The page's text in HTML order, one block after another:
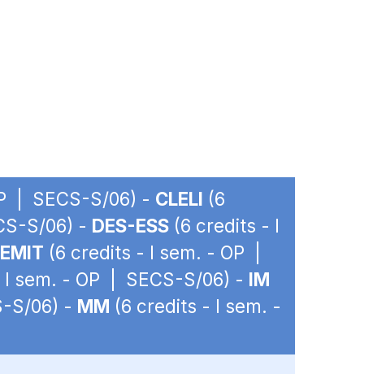
| SECS-S/06) - CLELI (6
S/06) - DES-ESS (6 credits - I
EMIT (6 credits - I sem. - OP |
sem. - OP | SECS-S/06) - IM
S/06) - MM (6 credits - I sem. -